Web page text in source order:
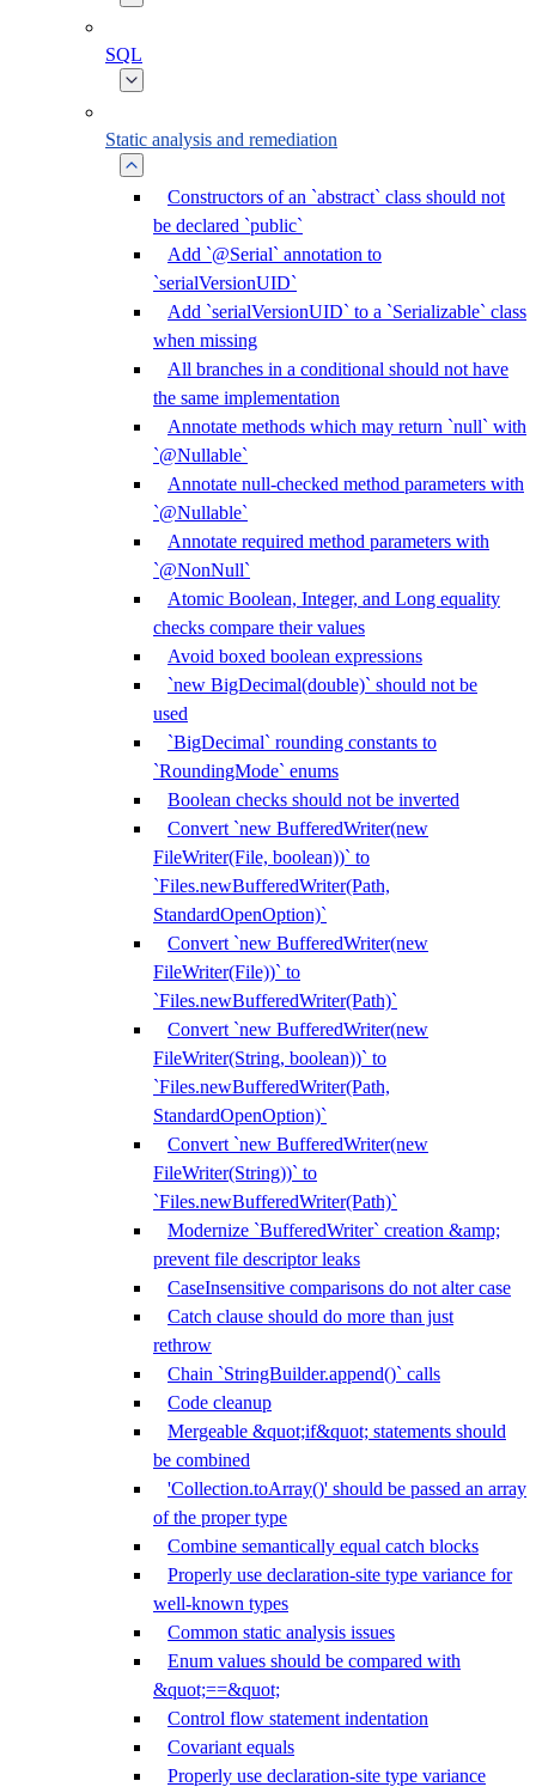
SQL
Static analysis and remediation
Constructors of an `abstract` class should not
be declared `public`
Add `@Serial` annotation to
`serialVersionUID`
Add `serialVersionUID` to a `Serializable` class
when missing
All branches in a conditional should not have
the same implementation
Annotate methods which may return `null` with
`@Nullable`
Annotate null-checked method parameters with
`@Nullable`
Annotate required method parameters with
`@NonNull`
Atomic Boolean, Integer, and Long equality
checks compare their values
Avoid boxed boolean expressions
`new BigDecimal(double)` should not be
used
`BigDecimal` rounding constants to
`RoundingMode` enums
Boolean checks should not be inverted
Convert `new BufferedWriter(new
FileWriter(File, boolean))` to
`Files.newBufferedWriter(Path,
StandardOpenOption)`
Convert `new BufferedWriter(new
FileWriter(File))` to
`Files.newBufferedWriter(Path)`
Convert `new BufferedWriter(new
FileWriter(String, boolean))` to
`Files.newBufferedWriter(Path,
StandardOpenOption)`
Convert `new BufferedWriter(new
FileWriter(String))` to
`Files.newBufferedWriter(Path)`
Modernize `BufferedWriter` creation &amp;
prevent file descriptor leaks
CaseInsensitive comparisons do not alter case
Catch clause should do more than just
rethrow
Chain `StringBuilder.append()` calls
Code cleanup
Mergeable &quot;if&quot; statements should
be combined
'Collection.toArray()' should be passed an array
of the proper type
Combine semantically equal catch blocks
Properly use declaration-site type variance for
well-known types
Common static analysis issues
Enum values should be compared with
&quot;==&quot;
Control flow statement indentation
Covariant equals
Properly use declaration-site type variance